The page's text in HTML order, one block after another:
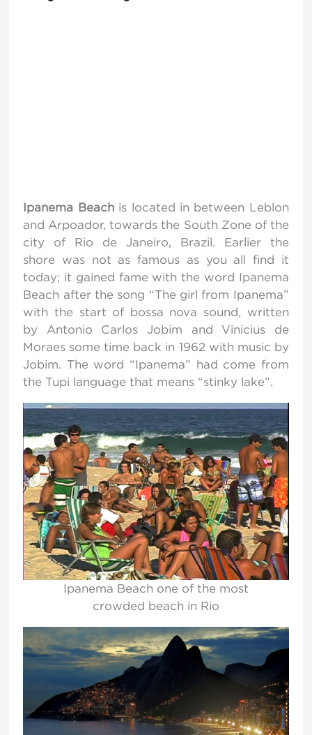
Ipanema Beachis located in between Leblon
and Arpoador, towards the South Zone of the
city of Rio de Janeiro, Brazil. Earlier the
shore was not as famous as you all find it
today; it gained fame with the word Ipanema
Beach after the song “The girl from Ipanema”
with the start of bossa nova sound, written
by Antonio Carlos Jobim and Vinicius de
Moraes some time back in 1962 with music by
Jobim. The word “Ipanema” had come from
the Tupi language that means “stinky lake”.
Ipanema Beach one of the most
crowded beach in Rio